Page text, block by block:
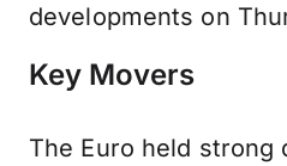
developments on
Key Movers
The Euro held strong